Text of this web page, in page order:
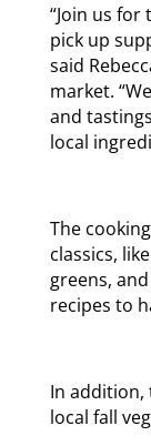
“Join us
pick up
said
market.
and
local
The
classics,
greens,
recipes to
In addition,
local fall